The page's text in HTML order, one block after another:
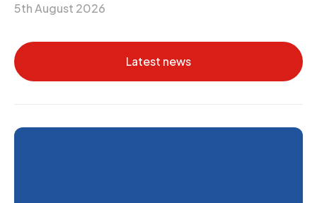
5th August 2026
Latest news